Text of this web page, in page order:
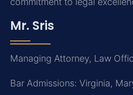
Mr. Sris
Managing Attorney, Law
Bar Admissions: Virginia,